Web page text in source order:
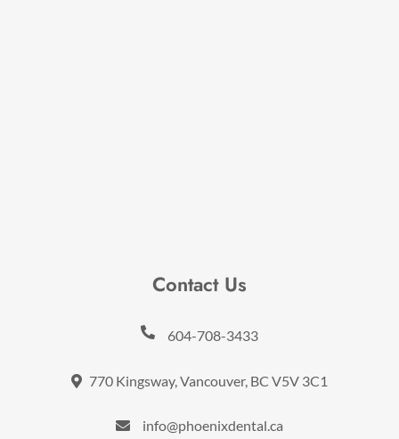
Contact Us
604-708-3433
770 Kingsway, Vancouver, BC V5V 3C1
info@phoenixdental.ca